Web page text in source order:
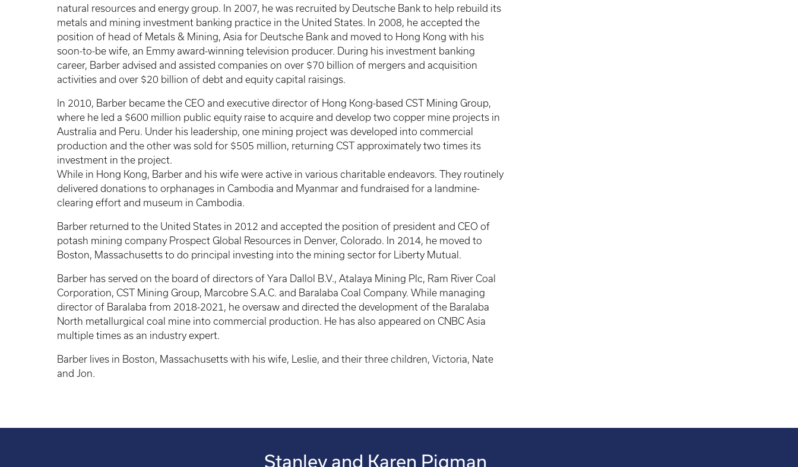
natural resources and energy group. In 2007, he was recruited by Deutsche Bank to help rebuild its
metals and mining investment banking practice in the United States. In 2008, he accepted the
position of head of Metals & Mining, Asia for Deutsche Bank and moved to Hong Kong with his
soon-to-be wife, an Emmy award-winning television producer. During his investment banking
career, Barber advised and assisted companies on over $70 billion of mergers and acquisition
activities and over $20 billion of debt and equity capital raisings.
In 2010, Barber became the CEO and executive director of Hong Kong-based CST Mining Group,
where he led a $600 million public equity raise to acquire and develop two copper mine projects in
Australia and Peru. Under his leadership, one mining project was developed into commercial
production and the other was sold for $505 million, returning CST approximately two times its
investment in the project.
While in Hong Kong, Barber and his wife were active in various charitable endeavors. They routinely
delivered donations to orphanages in Cambodia and Myanmar and fundraised for a landmine-
clearing effort and museum in Cambodia.
Barber returned to the United States in 2012 and accepted the position of president and CEO of
potash mining company Prospect Global Resources in Denver, Colorado. In 2014, he moved to
Boston, Massachusetts to do principal investing into the mining sector for Liberty Mutual.
Barber has served on the board of directors of Yara Dallol B.V., Atalaya Mining Plc, Ram River Coal
Corporation, CST Mining Group, Marcobre S.A.C. and Baralaba Coal Company. While managing
director of Baralaba from 2018-2021, he oversaw and directed the development of the Baralaba
North metallurgical coal mine into commercial production. He has also appeared on CNBC Asia
multiple times as an industry expert.
Barber lives in Boston, Massachusetts with his wife, Leslie, and their three children, Victoria, Nate
and Jon.
Stanley and Karen Pigman